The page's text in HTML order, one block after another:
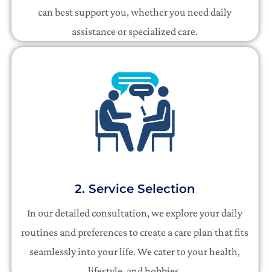
can best support you, whether you need daily
assistance or specialized care.
2. Service Selection
In our detailed consultation, we explore your daily
routines and preferences to create a care plan that fits
seamlessly into your life. We cater to your health,